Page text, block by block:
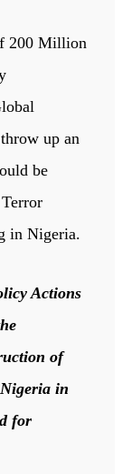
200 Million
up an
be
in Nigeria.
Actions
of
in
for